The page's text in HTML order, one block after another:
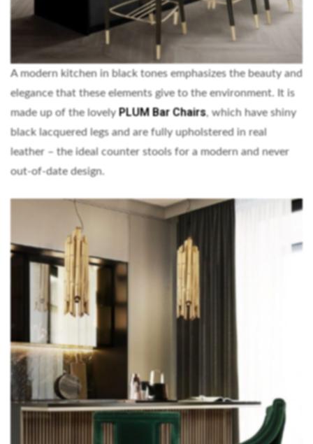
A modern kitchen in black tones emphasizes the beauty and
elegance that these elements give to the environment. It is
made up of the lovelyPLUM Bar Chairs, which have shiny
black lacquered legs and are fully upholstered in real
leather – the ideal counter stools for a modern and never
out-of-date design.